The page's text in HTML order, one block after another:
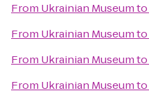
From Ukrainian Museumto
From Ukrainian Museumto
From Ukrainian Museumto
From Ukrainian Museumto